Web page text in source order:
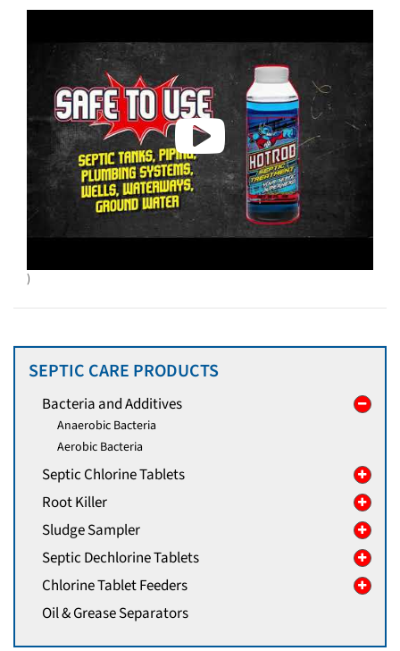
)
SEPTIC CARE PRODUCTS
Bacteria and Additives
Anaerobic Bacteria
Aerobic Bacteria
Septic Chlorine Tablets
Root Killer
Sludge Sampler
Septic Dechlorine Tablets
Chlorine Tablet Feeders
Oil & Grease Separators